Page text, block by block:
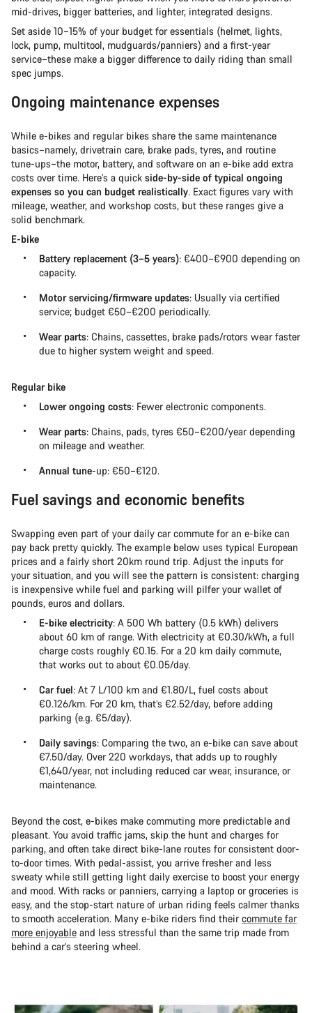
mid-drives, bigger batteries, and lighter, integrated designs.
Set aside 10–15% of your budget for essentials (helmet, lights,
lock, pump, multitool, mudguards/panniers) and a first-year
service–these make a bigger difference to daily riding than small
spec jumps.
Ongoing maintenance expenses
While e-bikes and regular bikes share the same maintenance
basics–namely, drivetrain care, brake pads, tyres, and routine
tune-ups–the motor, battery, and software on an e-bike add extra
costs over time. Here’s a quick side-by-side of typical ongoing
expenses so you can budget realistically. Exact figures vary with
mileage, weather, and workshop costs, but these ranges give a
solid benchmark.
E-bike
Battery replacement (3–5 years): €400–€900 depending on
capacity.
Motor servicing/firmware updates: Usually via certified
service; budget €50–€200 periodically.
Wear parts: Chains, cassettes, brake pads/rotors wear faster
due to higher system weight and speed.
Regular bike
Lower ongoing costs: Fewer electronic components.
Wear parts: Chains, pads, tyres €50–€200/year depending
on mileage and weather.
Annual tune-up: €50–€120.
Fuel savings and economic benefits
Swapping even part of your daily car commute for an e-bike can
pay back pretty quickly. The example below uses typical European
prices and a fairly short 20km round trip. Adjust the inputs for
your situation, and you will see the pattern is consistent: charging
is inexpensive while fuel and parking will pilfer your wallet of
pounds, euros and dollars.
E-bike electricity: A 500 Wh battery (0.5 kWh) delivers
about 60 km of range. With electricity at €0.30/kWh, a full
charge costs roughly €0.15. For a 20 km daily commute,
that works out to about €0.05/day.
Car fuel: At 7 L/100 km and €1.80/L, fuel costs about
€0.126/km. For 20 km, that’s €2.52/day, before adding
parking (e.g. €5/day).
Daily savings: Comparing the two, an e-bike can save about
€7.50/day. Over 220 workdays, that adds up to roughly
€1,640/year, not including reduced car wear, insurance, or
maintenance.
Beyond the cost, e-bikes make commuting more predictable and
pleasant. You avoid traffic jams, skip the hunt and charges for
parking, and often take direct bike-lane routes for consistent door-
to-door times. With pedal-assist, you arrive fresher and less
sweaty while still getting light daily exercise to boost your energy
and mood. With racks or panniers, carrying a laptop or groceries is
easy, and the stop-start nature of urban riding feels calmer thanks
to smooth acceleration. Many e-bike riders find theircommute far
more enjoyable and less stressful than the same trip made from
behind a car’s steering wheel.